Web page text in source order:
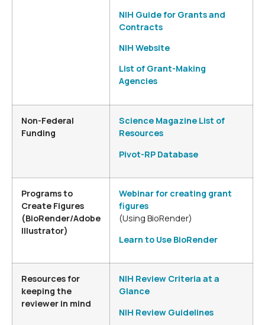
NIH Guide for Grants and
Contracts
NIH Website
List of Grant-Making
Agencies
Non-Federal
Funding
Science Magazine List of
Resources
Pivot-RP Database
Programs to
Create Figures
(BioRender/Adobe
Illustrator)
Webinar for creating grant
figures
(Using BioRender)
Learn to Use BioRender
Resources for
keeping the
reviewer in mind
NIH Review Criteria at a
Glance
NIH Review Guidelines